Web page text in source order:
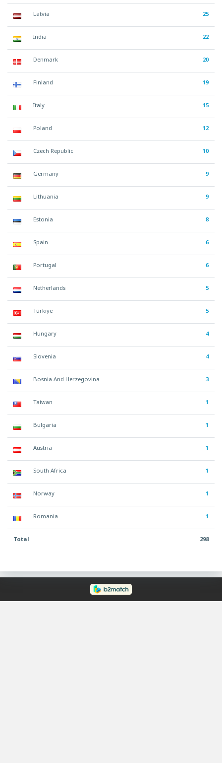
Latvia 25
India 22
Denmark 20
Finland 19
Italy 15
Poland 12
Czech Republic 10
Germany 9
Lithuania 9
Estonia 8
Spain 6
Portugal 6
Netherlands 5
Türkiye 5
Hungary 4
Slovenia 4
Bosnia And Herzegovina 3
Taiwan 1
Bulgaria 1
Austria 1
South Africa 1
Norway 1
Romania 1
Total 298